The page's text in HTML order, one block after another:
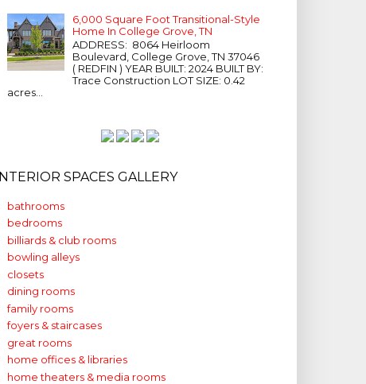
6,000 Square Foot Transitional-Style
Home In College Grove, TN
ADDRESS: 8064 Heirloom
Boulevard, College Grove, TN 37046
( REDFIN ) YEAR BUILT: 2024 BUILT BY:
Trace Construction LOT SIZE: 0.42
acres...
INTERIOR SPACES GALLERY
bathrooms
bedrooms
billiards & club rooms
bowling alleys
closets
dining rooms
family rooms
foyers & staircases
great rooms
home offices & libraries
home theaters & media rooms